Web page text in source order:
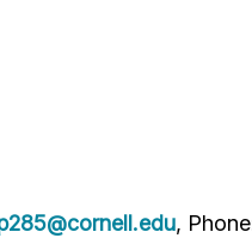
,